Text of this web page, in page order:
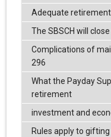
Adequate
The SBSCH will
Complications of
296
What the Payday
retirement
investment and
Rules apply to